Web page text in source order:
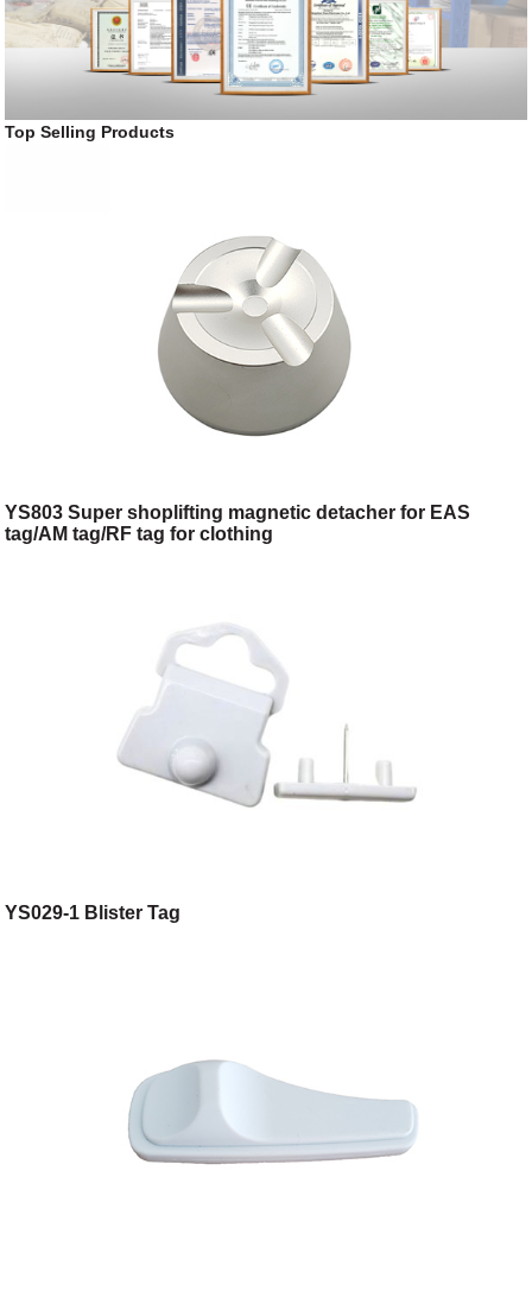
Top Selling Products
YS803 Super shoplifting magnetic detacher for EAS
tag/AM tag/RF tag for clothing
YS029-1 Blister Tag